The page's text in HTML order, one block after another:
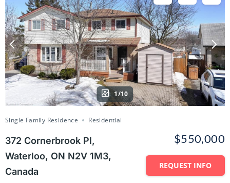
1/10
Single Family Residence Residential
372 Cornerbrook Pl,
Waterloo, ON N2V 1M3,
Canada
$550,000
REQUEST INFO